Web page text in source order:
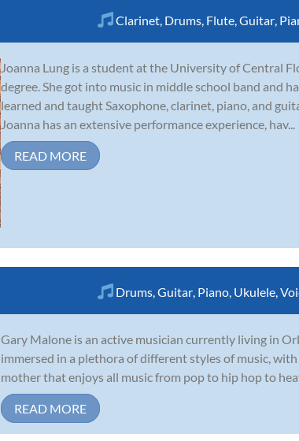
Clarinet Drums Flute Guitar
Joanna Lung is a student at the University of Central
degree. She got into music in middle school band and
learned and taught Saxophone, clarinet, piano, and
Joanna has an extensive performance experience, hav...
READ MORE
Drums Guitar Piano Ukulele
Gary Malone is an active musician currently living in
immersed in a plethora of different styles of music,
mother that enjoys all music from pop to hip hop to
READ MORE